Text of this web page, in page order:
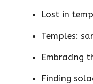
Lost in
Temples:
Embracing
Finding